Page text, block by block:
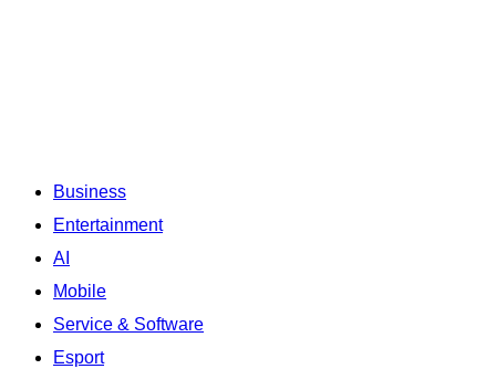
Business
Entertainment
AI
Mobile
Service & Software
Esport